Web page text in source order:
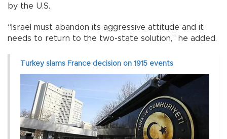
by the U.S.
“Israel must abandon its aggressive attitude and it
needs to return to the two-state solution,” he added.
Turkey slams France decision on 1915 events